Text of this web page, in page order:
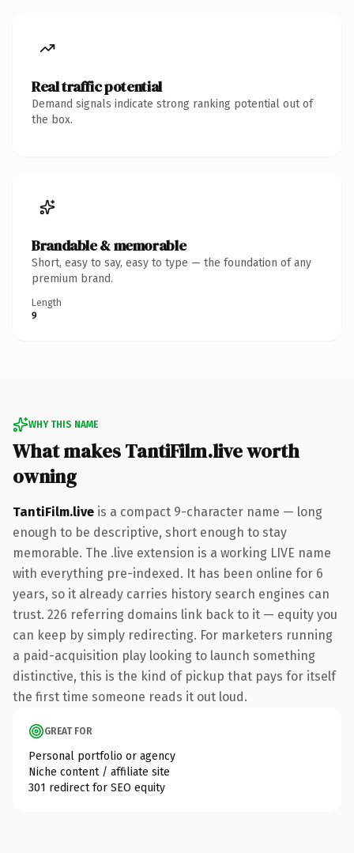
Real traffic potential
Demand signals indicate strong ranking potential out of
the box.
Brandable & memorable
Short, easy to say, easy to type — the foundation of any
premium brand.
Length
9
WHY THIS NAME
What makes TantiFilm.live worth
owning
TantiFilm.live is a compact 9-character name — long
enough to be descriptive, short enough to stay
memorable. The .live extension is a working LIVE name
with everything pre-indexed. It has been online for 6
years, so it already carries history search engines can
trust. 226 referring domains link back to it — equity you
can keep by simply redirecting. For marketers running
a paid-acquisition play looking to launch something
distinctive, this is the kind of pickup that pays for itself
the first time someone reads it out loud.
GREAT FOR
Personal portfolio or agency
Niche content / affiliate site
301 redirect for SEO equity